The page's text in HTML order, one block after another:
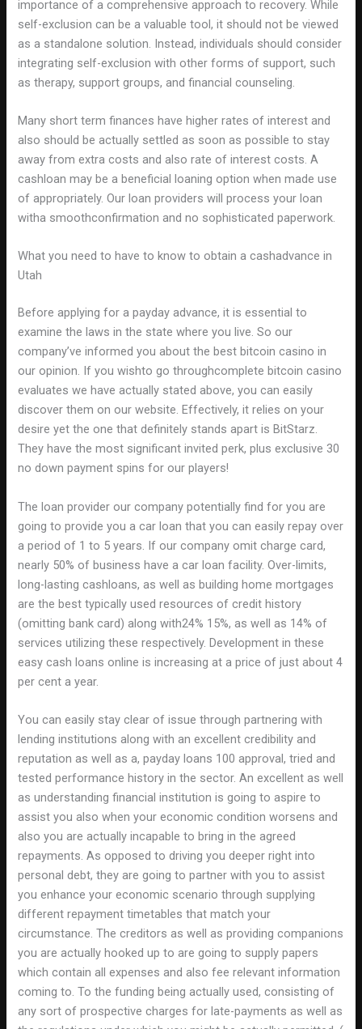
importance of a comprehensive approach to recovery. While
self-exclusion can be a valuable tool, it should not be viewed
as a standalone solution. Instead, individuals should consider
integrating self-exclusion with other forms of support, such
as therapy, support groups, and financial counseling.
Many short term finances have higher rates of interest and
also should be actually settled as soon as possible to stay
away from extra costs and also rate of interest costs. A
cashloan may be a beneficial loaning option when made use
of appropriately. Our loan providers will process your loan
witha smoothconfirmation and no sophisticated paperwork.
What you need to have to know to obtain a cashadvance in
Utah
Before applying for a payday advance, it is essential to
examine the laws in the state where you live. So our
company’ve informed you about the best bitcoin casino in
our opinion. If you wishto go throughcomplete bitcoin casino
evaluates we have actually stated above, you can easily
discover them on our website. Effectively, it relies on your
desire yet the one that definitely stands apart is BitStarz.
They have the most significant invited perk, plus exclusive 30
no down payment spins for our players!
The loan provider our company potentially find for you are
going to provide you a car loan that you can easily repay over
a period of 1 to 5 years. If our company omit charge card,
nearly 50% of business have a car loan facility. Over-limits,
long-lasting cashloans, as well as building home mortgages
are the best typically used resources of credit history
(omitting bank card) along with24% 15%, as well as 14% of
services utilizing these respectively. Development in these
easy cash loans online is increasing at a price of just about 4
per cent a year.
You can easily stay clear of issue through partnering with
lending institutions along with an excellent credibility and
reputation as well as a, payday loans 100 approval, tried and
tested performance history in the sector. An excellent as well
as understanding financial institution is going to aspire to
assist you also when your economic condition worsens and
also you are actually incapable to bring in the agreed
repayments. As opposed to driving you deeper right into
personal debt, they are going to partner with you to assist
you enhance your economic scenario through supplying
different repayment timetables that match your
circumstance. The creditors as well as providing companions
you are actually hooked up to are going to supply papers
which contain all expenses and also fee relevant information
coming to. To the funding being actually used, consisting of
any sort of prospective charges for late-payments as well as